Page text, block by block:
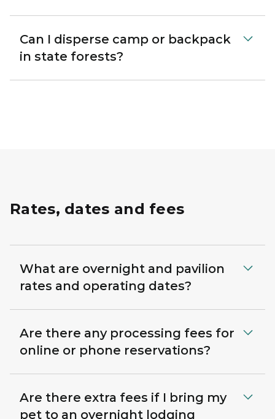
Can I disperse camp or backpack
in state forests?
Rates, dates and fees
What are overnight and pavilion
rates and operating dates?
Are there any processing fees for
online or phone reservations?
Are there extra fees if I bring my
pet to an overnight lodging